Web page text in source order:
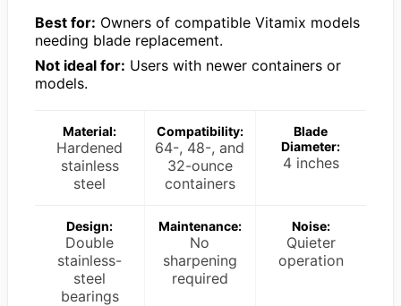
Best for: Owners of compatible Vitamix models
needing blade replacement.
Not ideal for: Users with newer containers or
models.
Material:
Hardened
stainless
steel
Compatibility:
64-, 48-, and
32-ounce
containers
Blade
Diameter:
4 inches
Design:
Double
stainless-
steel
bearings
Maintenance:
No
sharpening
required
Noise:
Quieter
operation